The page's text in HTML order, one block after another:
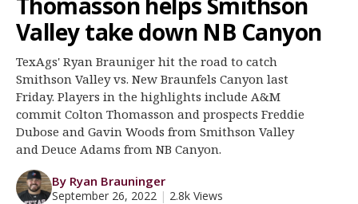
Register
Night Mode
Valley take down NB Canyon
TexAgs' Ryan Brauniger hit the road to catch
Smithson Valley vs. New Braunfels Canyon last
Friday. Players in the highlights include A&M
commit Colton Thomasson and prospects Freddie
Dubose and Gavin Woods from Smithson Valley
and Deuce Adams from NB Canyon.
By Ryan Brauninger
September 26, 2022 | 2.8k Views